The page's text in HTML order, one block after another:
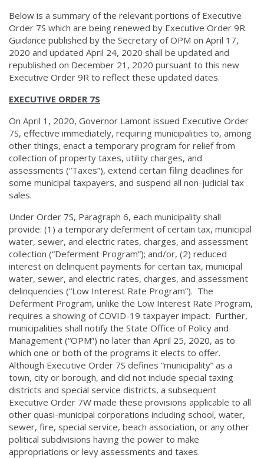
Below is a summary of the relevant portions of Executive
Order 7S which are being renewed by Executive Order 9R.
Guidance published by the Secretary of OPM on April 17,
2020 and updated April 24, 2020 shall be updated and
republished on December 21, 2020 pursuant to this new
Executive Order 9R to reflect these updated dates.
EXECUTIVE ORDER 7S
On April 1, 2020, Governor Lamont issued Executive Order
7S, effective immediately, requiring municipalities to, among
other things, enact a temporary program for relief from
collection of property taxes, utility charges, and
assessments (“Taxes”), extend certain filing deadlines for
some municipal taxpayers, and suspend all non-judicial tax
sales.
Under Order 7S, Paragraph 6, each municipality shall
provide: (1) a temporary deferment of certain tax, municipal
water, sewer, and electric rates, charges, and assessment
collection (“Deferment Program”); and/or, (2) reduced
interest on delinquent payments for certain tax, municipal
water, sewer, and electric rates, charges, and assessment
delinquencies (“Low Interest Rate Program”). The
Deferment Program, unlike the Low Interest Rate Program,
requires a showing of COVID-19 taxpayer impact. Further,
municipalities shall notify the State Office of Policy and
Management (“OPM”) no later than April 25, 2020, as to
which one or both of the programs it elects to offer.
Although Executive Order 7S defines “municipality” as a
town, city or borough, and did not include special taxing
districts and special service districts, a subsequent
Executive Order 7W made these provisions applicable to all
other quasi-municipal corporations including school, water,
sewer, fire, special service, beach association, or any other
political subdivisions having the power to make
appropriations or levy assessments and taxes.